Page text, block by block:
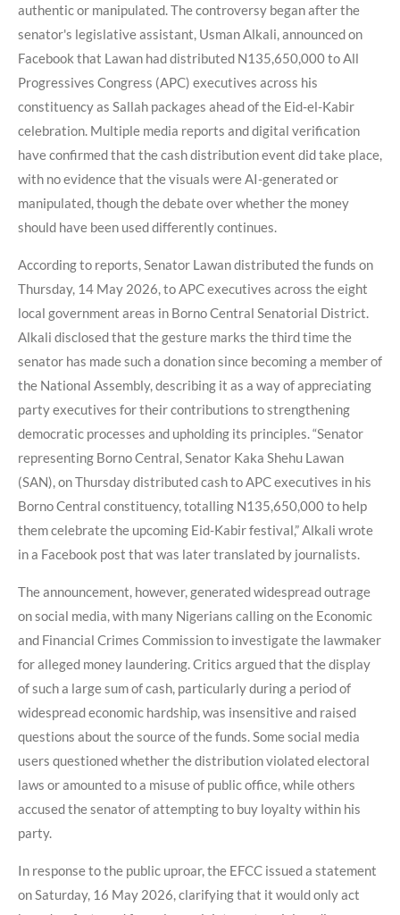
authentic or manipulated. The controversy began after the
senator's legislative assistant, Usman Alkali, announced on
Facebook that Lawan had distributed N135,650,000 to All
Progressives Congress (APC) executives across his
constituency as Sallah packages ahead of the Eid-el-Kabir
celebration. Multiple media reports and digital verification
have confirmed that the cash distribution event did take place,
with no evidence that the visuals were AI-generated or
manipulated, though the debate over whether the money
should have been used differently continues.
According to reports, Senator Lawan distributed the funds on
Thursday, 14 May 2026, to APC executives across the eight
local government areas in Borno Central Senatorial District.
Alkali disclosed that the gesture marks the third time the
senator has made such a donation since becoming a member of
the National Assembly, describing it as a way of appreciating
party executives for their contributions to strengthening
democratic processes and upholding its principles. “Senator
representing Borno Central, Senator Kaka Shehu Lawan
(SAN), on Thursday distributed cash to APC executives in his
Borno Central constituency, totalling N135,650,000 to help
them celebrate the upcoming Eid-Kabir festival,” Alkali wrote
in a Facebook post that was later translated by journalists.
The announcement, however, generated widespread outrage
on social media, with many Nigerians calling on the Economic
and Financial Crimes Commission to investigate the lawmaker
for alleged money laundering. Critics argued that the display
of such a large sum of cash, particularly during a period of
widespread economic hardship, was insensitive and raised
questions about the source of the funds. Some social media
users questioned whether the distribution violated electoral
laws or amounted to a misuse of public office, while others
accused the senator of attempting to buy loyalty within his
party.
In response to the public uproar, the EFCC issued a statement
on Saturday, 16 May 2026, clarifying that it would only act